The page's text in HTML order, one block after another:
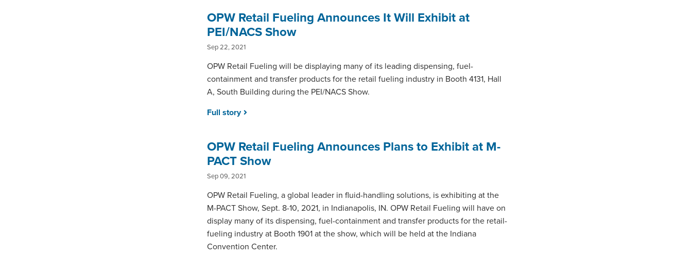
OPW Retail Fueling Announces It Will Exhibit at
PEI/NACS Show
Sep 22, 2021
OPW Retail Fueling will be displaying many of its leading dispensing, fuel-
containment and transfer products for the retail fueling industry in Booth 4131, Hall
A, South Building during the PEI/NACS Show.
Full story
OPW Retail Fueling Announces Plans to Exhibit at M-
PACT Show
Sep 09, 2021
OPW Retail Fueling, a global leader in fluid-handling solutions, is exhibiting at the
M-PACT Show, Sept. 8-10, 2021, in Indianapolis, IN. OPW Retail Fueling will have on
display many of its dispensing, fuel-containment and transfer products for the retail-
fueling industry at Booth 1901 at the show, which will be held at the Indiana
Convention Center.